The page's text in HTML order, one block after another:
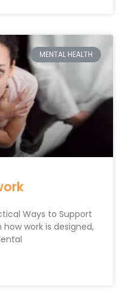
MENTAL HEALTH
Ways to Support
work is designed,